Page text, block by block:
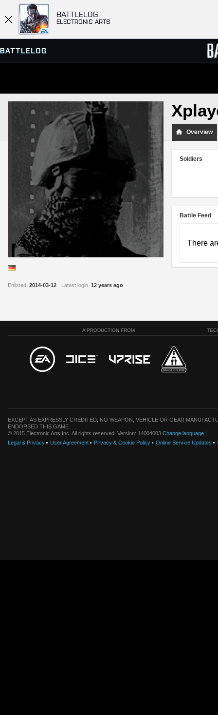
BATTLELOG
ELECTRONIC ARTS
SERVER BROWSER
MATCHES
Enlisted 2014-03-12 Latest login 12 years ago
Overview
Soldiers
Battle Feed
There
A PRODUCTION FROM
EXCEPT AS EXPRESSLY CREDITED, NO WEAPON, VEHICLE OR GEAR
ENDORSED THIS GAME.
© 2015 Electronic Arts Inc. All rights reserved. Version: 14004003 Change language |
Legal & Privacy
User Agreement Privacy & Cookie Policy Online Service Updates